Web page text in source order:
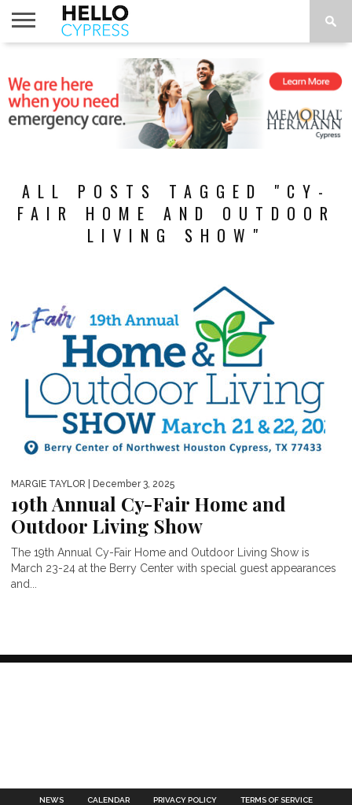
TO DO
ALL POSTS TAGGED "CY-
FAIR HOME AND OUTDOOR
LIVING SHOW"
MARGIE TAYLOR | December 3, 2025
19th Annual Cy-Fair Home and
Outdoor Living Show
The 19th Annual Cy-Fair Home and Outdoor Living Show is
March 23-24 at the Berry Center with special guest appearances
and...
NEWS CALENDAR PRIVACY POLICY TERMS OF SERVICE